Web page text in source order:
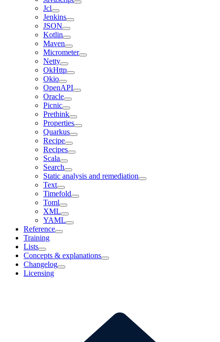
Jcl
Jenkins
JSON
Kotlin
Maven
Micrometer
Netty
OkHttp
Okio
OpenAPI
Oracle
Picnic
Prethink
Properties
Quarkus
Recipe
Recipes
Scala
Search
Static analysis and remediation
Text
Timefold
Toml
XML
YAML
Reference
Training
Lists
Concepts & explanations
Changelog
Licensing